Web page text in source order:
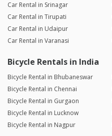
Car Rental in Srinagar
Car Rental in Tirupati
Car Rental in Udaipur
Car Rental in Varanasi
Bicycle Rentals in India
Bicycle Rental in Bhubaneswar
Bicycle Rental in Chennai
Bicycle Rental in Gurgaon
Bicycle Rental in Lucknow
Bicycle Rental in Nagpur